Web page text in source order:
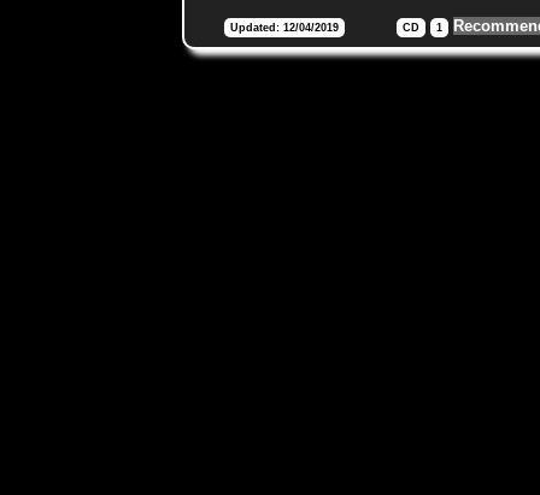
Updated: 12/04/2019 CD 1